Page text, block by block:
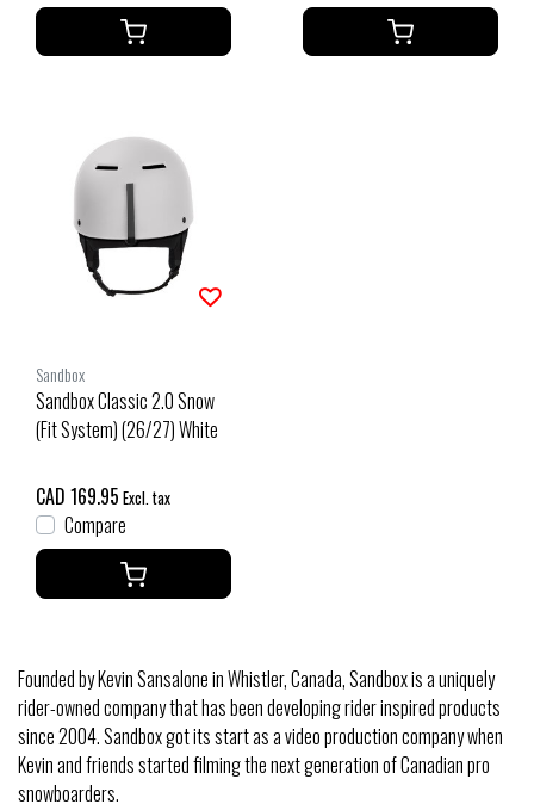
Sandbox
Sandbox Classic 2.0 Snow
(Fit System) (26/27) White
CAD 169.95 Excl. tax
Compare
Founded by Kevin Sansalone in Whistler, Canada, Sandbox is a uniquely
rider-owned company that has been developing rider inspired products
since 2004. Sandbox got its start as a video production company when
Kevin and friends started filming the next generation of Canadian pro
snowboarders.